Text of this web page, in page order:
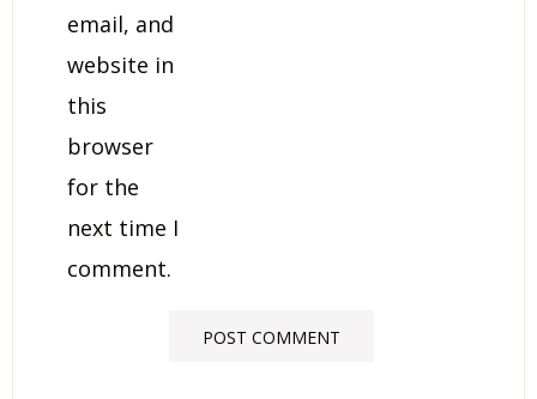
email, and
website in
this
browser
for the
next time I
comment.